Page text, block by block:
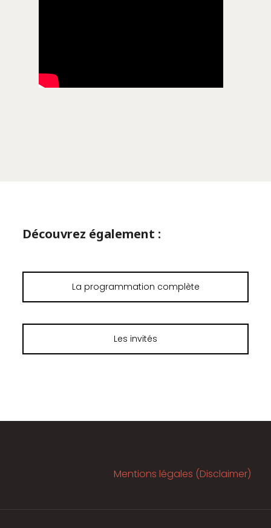
Découvrez également :
La programmation complète
Les invités
Mentions légales (Disclaimer)